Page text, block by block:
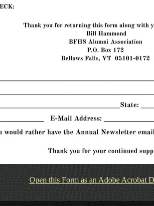
Open this Form as an Adobe Acrobat